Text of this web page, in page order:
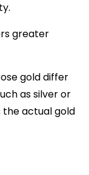
greater
gold differ
as silver or
actual gold